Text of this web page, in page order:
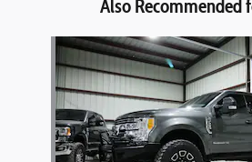
Also Recommended
Slide 1 of 6